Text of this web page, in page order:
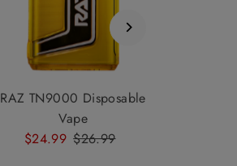
RAZ TN9000 Disposable
Vape
Sale
$24.99 Regular
$26.99